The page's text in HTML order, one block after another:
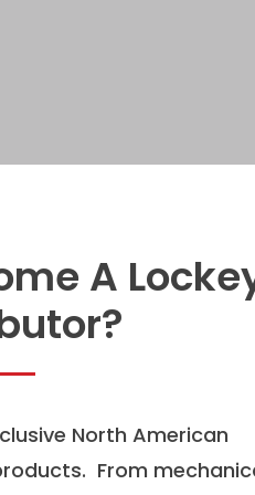
A
North American
From